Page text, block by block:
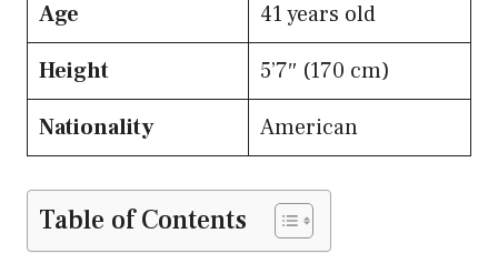
Age
41 years old
Height
5’7″ (170 cm)
Nationality
American
Table of Contents